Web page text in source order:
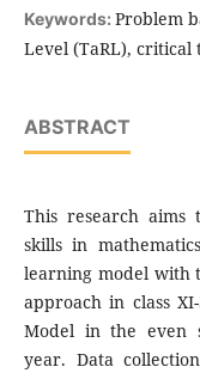
Keywords: Problem
Level (TaRL), critical
ABSTRACT
This research
skills in
learning model with
approach in class
Model in the even
year. Data